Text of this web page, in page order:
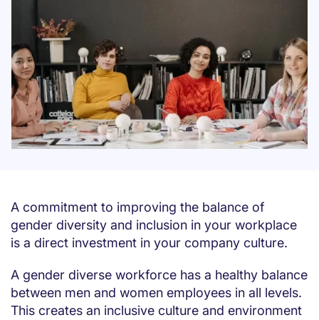
A commitment to improving the balance of
gender diversity and inclusion in your workplace
is a direct investment in your company culture.
A gender diverse workforce has a healthy balance
between men and women employees in all levels.
This creates an inclusive culture and environment